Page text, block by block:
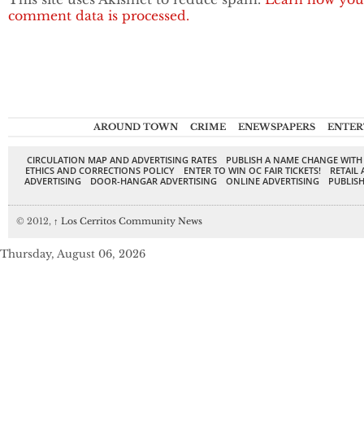
comment data is processed.
AROUND TOWN CRIME ENEWSPAPERS
CIRCULATION MAP AND ADVERTISING RATES
PUBLISH A NAME CHANGE
ETHICS AND CORRECTIONS POLICY
ENTER TO WIN OC FAIR TICKETS!
RETAIL
ADVERTISING
DOOR-HANGAR ADVERTISING ONLINE ADVERTISING
© 2012, ↑ Los Cerritos Community News
Thursday, August 06, 2026